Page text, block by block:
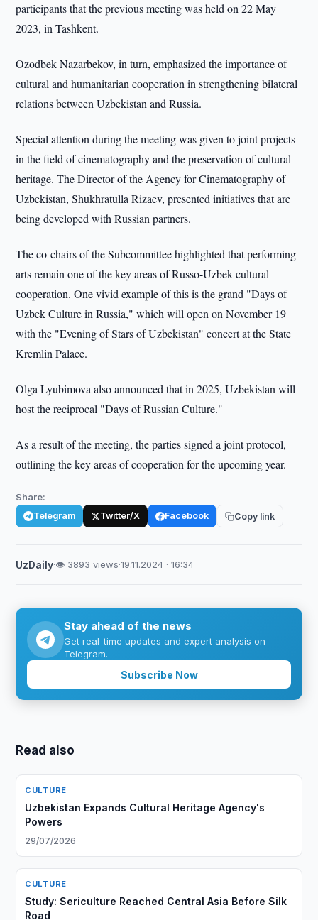
participants that the previous meeting was held on 22 May
2023, in Tashkent.
Ozodbek Nazarbekov, in turn, emphasized the importance of
cultural and humanitarian cooperation in strengthening bilateral
relations between Uzbekistan and Russia.
Special attention during the meeting was given to joint projects
in the field of cinematography and the preservation of cultural
heritage. The Director of the Agency for Cinematography of
Uzbekistan, Shukhratulla Rizaev, presented initiatives that are
being developed with Russian partners.
The co-chairs of the Subcommittee highlighted that performing
arts remain one of the key areas of Russo-Uzbek cultural
cooperation. One vivid example of this is the grand "Days of
Uzbek Culture in Russia," which will open on November 19
with the "Evening of Stars of Uzbekistan" concert at the State
Kremlin Palace.
Olga Lyubimova also announced that in 2025, Uzbekistan will
host the reciprocal "Days of Russian Culture."
As a result of the meeting, the parties signed a joint protocol,
outlining the key areas of cooperation for the upcoming year.
Share:
Telegram Twitter/X Facebook Copy link
UzDaily·👁 3893 views·19.11.2024 · 16:34
Stay ahead of the news
Get real-time updates and expert analysis on
Telegram.
Subscribe Now
Read also
CULTURE
Uzbekistan Expands Cultural Heritage Agency's
Powers
29/07/2026
CULTURE
Study: Sericulture Reached Central Asia Before Silk
Road